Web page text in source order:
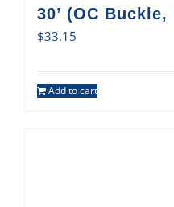
30’ (OC
$33.15
Add to cart